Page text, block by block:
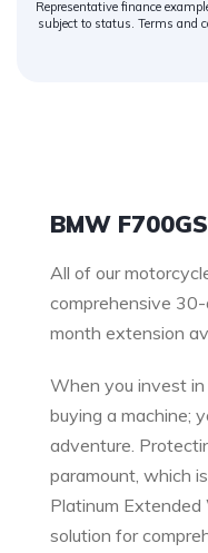
Representative finance
subject to status. Terms and
BMW
All of our
comprehensive
month extension
When you invest in
buying a machine;
adventure.
paramount, which
Platinum
solution for